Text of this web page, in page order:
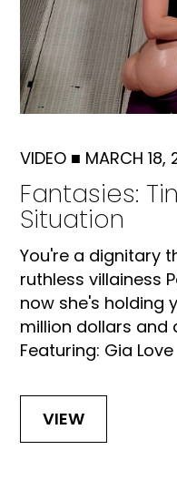
VIDEO ■ MARCH 18,
Fantasies:
Situation
You're a dignitary
ruthless villainess
now she's holding
million dollars and
Featuring: Gia Love
VIEW